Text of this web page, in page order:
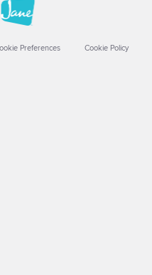
Preferences Cookie Policy